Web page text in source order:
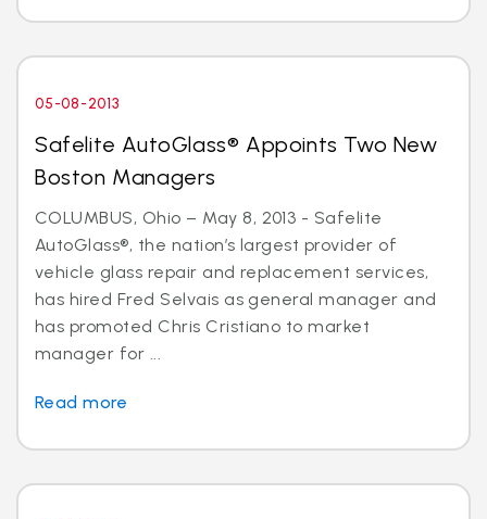
05-08-2013
Safelite AutoGlass® Appoints Two New
Boston Managers
COLUMBUS, Ohio – May 8, 2013 - Safelite
AutoGlass®, the nation’s largest provider of
vehicle glass repair and replacement services,
has hired Fred Selvais as general manager and
has promoted Chris Cristiano to market
manager for ...
Read more